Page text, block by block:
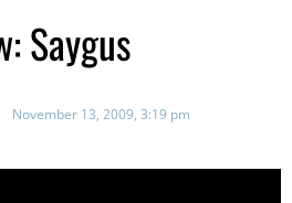
Saygus
November 13, 2009, 3:19 pm